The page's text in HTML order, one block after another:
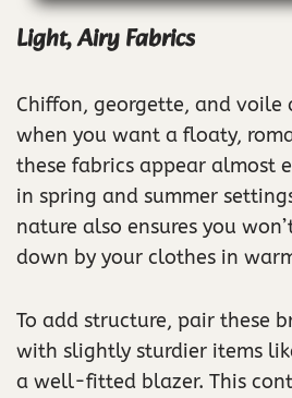
Light, Airy Fabrics
Chiffon, georgette, and voile
when you want a floaty,
these fabrics appear almost
in spring and summer
nature also ensures you
down by your clothes in
To add structure, pair these
with slightly sturdier items
a well-fitted blazer. This